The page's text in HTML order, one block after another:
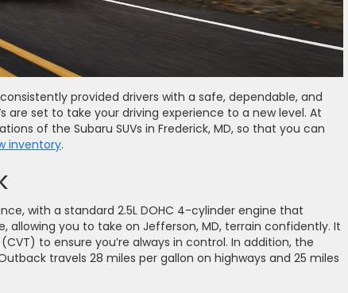
provided drivers with a safe, dependable, and
are set to take your driving experience to a new level. At
of the Subaru SUVs in Frederick, MD, so that you can
inventory.
with a standard 2.5L DOHC 4-cylinder engine that
allowing you to take on Jefferson, MD, terrain confidently. It
to ensure you’re always in control. In addition, the
travels 28 miles per gallon on highways and 25 miles